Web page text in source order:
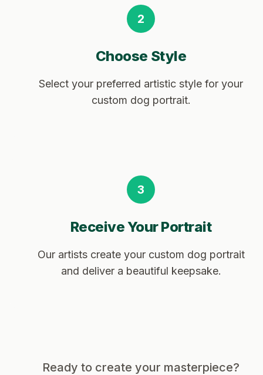
2
Choose Style
Select your preferred artistic style for your
custom dog portrait.
3
Receive Your Portrait
Our artists create your custom dog portrait
and deliver a beautiful keepsake.
Ready to create your masterpiece?